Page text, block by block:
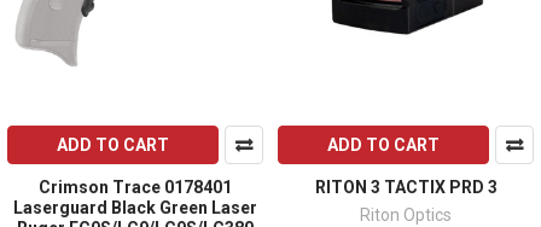
ADD TO CART
Crimson Trace 0178401
Laserguard Black Green Laser
ADD TO CART
RITON 3 TACTIX PRD 3
Riton Optics